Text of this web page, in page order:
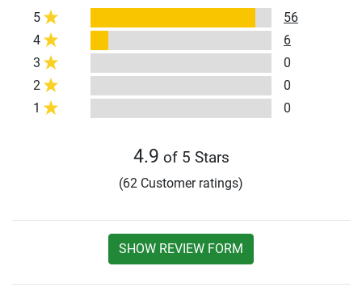
5
56
4
6
3
0
2
0
1
0
4.9 of 5 Stars
(62 Customer ratings)
SHOW REVIEW FORM